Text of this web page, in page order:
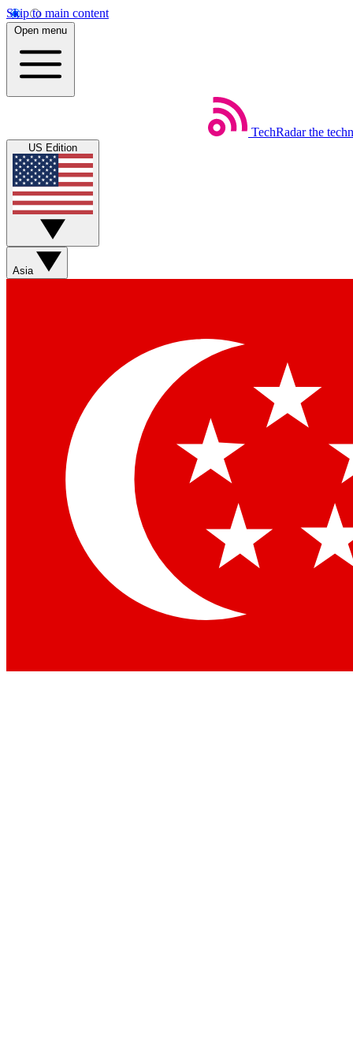
Skip to main content
Open menu
TechRadar the
US Edition
Asia